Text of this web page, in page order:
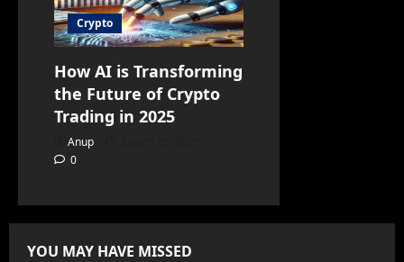
Crypto
How AI is Transforming
the Future of Crypto
Trading in 2025
Anup
0
YOU MAY HAVE MISSED